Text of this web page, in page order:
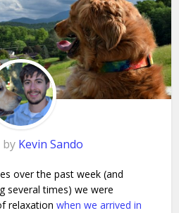
Kevin Sando
over the past week (and
several times) we were
relaxationwhen we arrived in